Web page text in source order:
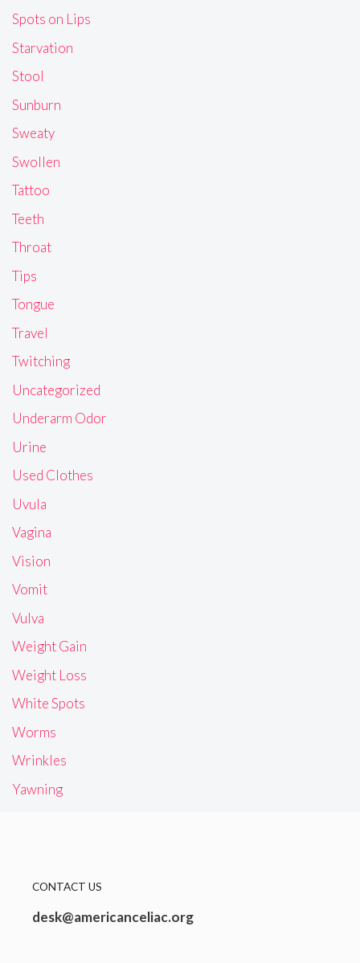
Spots on Lips
Starvation
Stool
Sunburn
Sweaty
Swollen
Tattoo
Teeth
Throat
Tips
Tongue
Travel
Twitching
Uncategorized
Underarm Odor
Urine
Used Clothes
Uvula
Vagina
Vision
Vomit
Vulva
Weight Gain
Weight Loss
White Spots
Worms
Wrinkles
Yawning
CONTACT US
desk@americanceliac.org